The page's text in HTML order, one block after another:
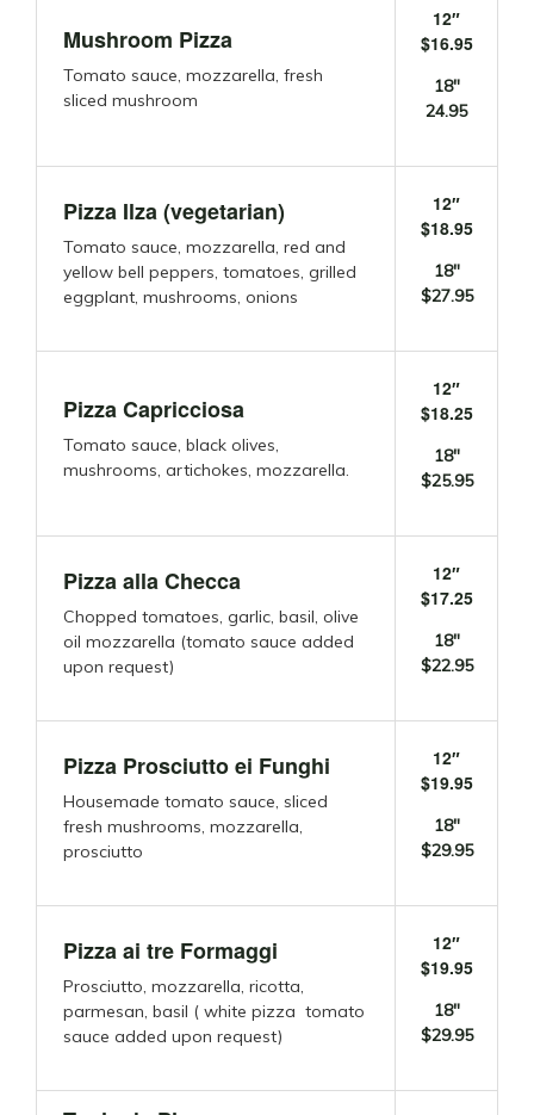
Mushroom Pizza
Tomato sauce, mozzarella, fresh
sliced mushroom
12″
$16.95
18″
24.95
Pizza Ilza (vegetarian)
Tomato sauce, mozzarella, red and
yellow bell peppers, tomatoes, grilled
eggplant, mushrooms, onions
12″
$18.95
18″
$27.95
Pizza Capricciosa
Tomato sauce, black olives,
mushrooms, artichokes, mozzarella.
12″
$18.25
18″
$25.95
Pizza alla Checca
Chopped tomatoes, garlic, basil, olive
oil mozzarella (tomato sauce added
upon request)
12″
$17.25
18″
$22.95
Pizza Prosciutto ei Funghi
Housemade tomato sauce, sliced
fresh mushrooms, mozzarella,
prosciutto
12″
$19.95
18″
$29.95
Pizza ai tre Formaggi
Prosciutto, mozzarella, ricotta,
parmesan, basil ( white pizza tomato
sauce added upon request)
12″
$19.95
18″
$29.95